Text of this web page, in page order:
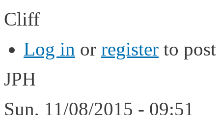
Cliff
Log in or register to
JPH
Sun, 11/08/2015 - 09:51